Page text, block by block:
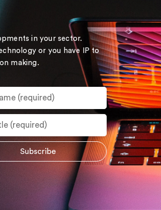
in your sector.
or you have IP to
making.